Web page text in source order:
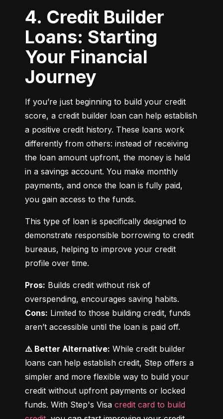
4. Credit Builder
Loans: Starting
Your Financial
Journey
If you’re just beginning to build your credit
score, a credit builder loan can help establish
a positive credit history. These loans work
differently from others: instead of receiving
the loan amount upfront, the money is held
in a savings account. You make monthly
payments, and once the loan is fully paid,
you gain access to the funds.
This type of loan is specifically designed to
demonstrate responsible borrowing to credit
bureaus, helping to improve your credit
profile over time.
Pros: Builds credit without risk of
Cons: Limited to those building credit, funds
aren’t accessible until the loan is paid off.
⚠️ Better Alternative: While credit builder
loans can help establish credit, Step offers a
simpler and more flexible way to build your
credit without upfront payments or locked
funds. With Step's Visa credit card to build